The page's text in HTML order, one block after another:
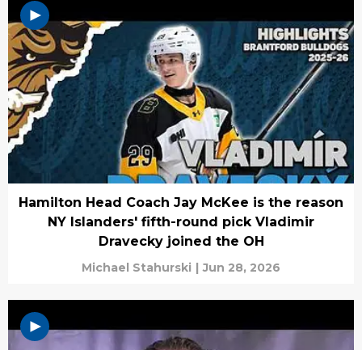
Hamilton Head Coach Jay McKee is the reason
NY Islanders' fifth-round pick Vladimir
Dravecky joined the OH
Michael Stahurski | Jun 28, 2026